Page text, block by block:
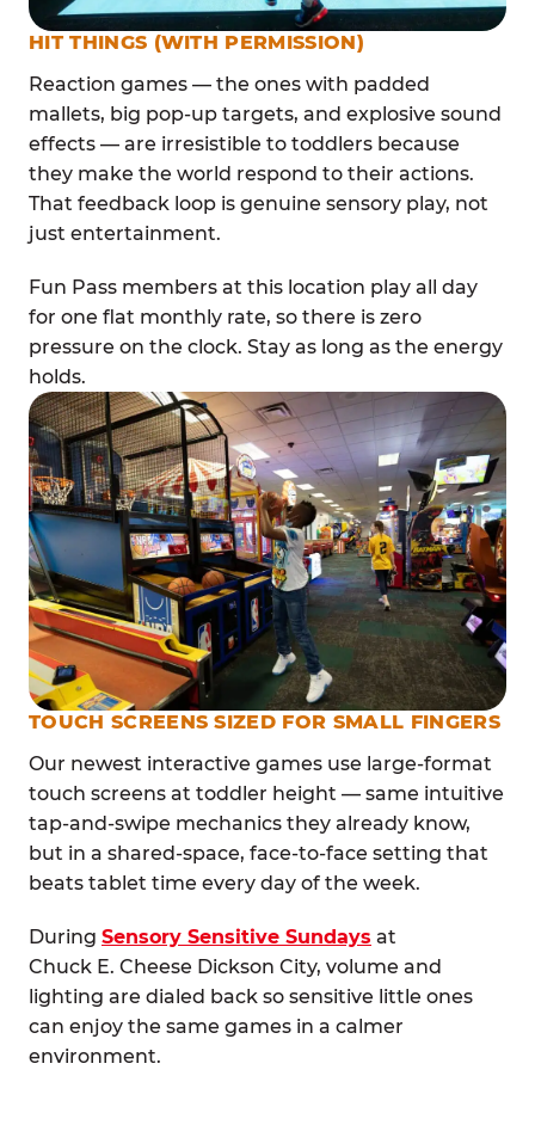
HIT THINGS (WITH PERMISSION)
Reaction games — the ones with padded
mallets, big pop-up targets, and explosive sound
effects — are irresistible to toddlers because
they make the world respond to their actions.
That feedback loop is genuine sensory play, not
just entertainment.
Fun Pass members at this location play all day
for one flat monthly rate, so there is zero
pressure on the clock. Stay as long as the energy
holds.
TOUCH SCREENS SIZED FOR SMALL FINGERS
Our newest interactive games use large-format
touch screens at toddler height — same intuitive
tap-and-swipe mechanics they already know,
but in a shared-space, face-to-face setting that
beats tablet time every day of the week.
During Sensory Sensitive Sundays at
Chuck E. Cheese Dickson City, volume and
lighting are dialed back so sensitive little ones
can enjoy the same games in a calmer
environment.